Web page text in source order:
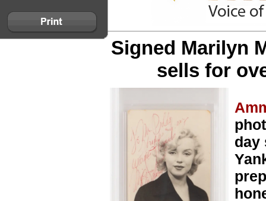
Signed Marilyn
sells for
day